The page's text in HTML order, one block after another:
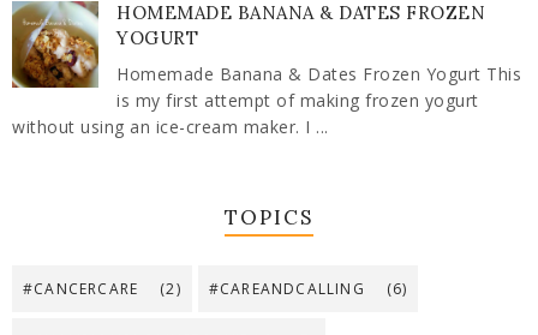
HOMEMADE BANANA & DATES FROZEN
YOGURT
Homemade Banana & Dates Frozen Yogurt This
is my first attempt of making frozen yogurt
without using an ice-cream maker. I ...
TOPICS
#CANCERCARE (2) #CAREANDCALLING (6)